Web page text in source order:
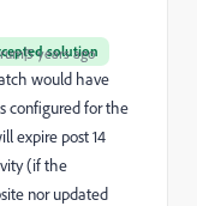
solution
years ago
would have
configured for the
expire post 14
(if the
nor updated